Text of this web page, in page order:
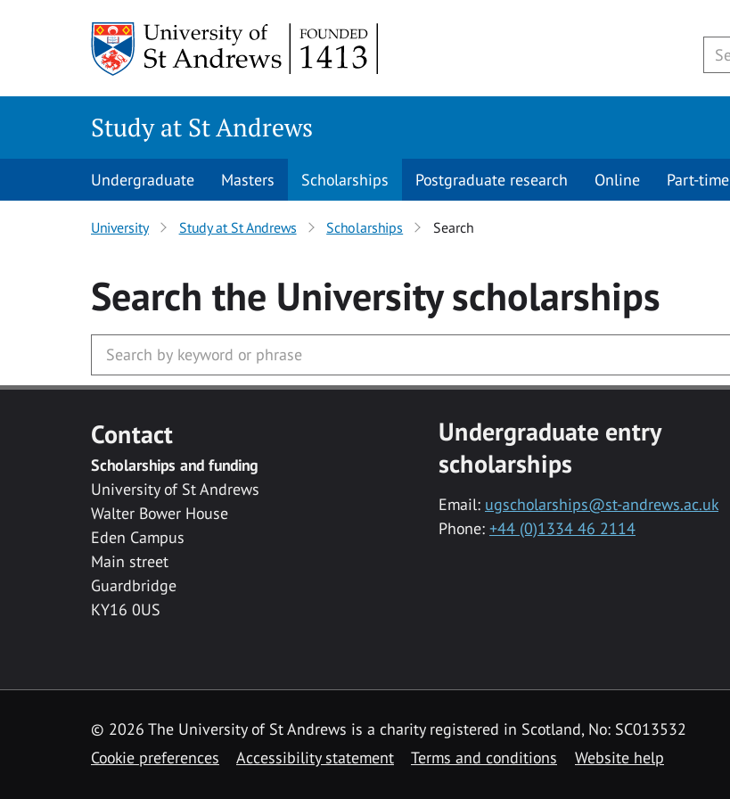
Study at St Andrews
Undergraduate Masters Scholarships Postgraduate research Online Part-time
University Study at St Andrews Scholarships Search
Search the Universityscholarships
Contact
Scholarships and funding
University of St Andrews
Walter Bower House
Eden Campus
Main street
Guardbridge
KY16 0US
Undergraduate entry
scholarships
Email: ugscholarships@st-andrews.ac.uk
Phone: +44 (0)1334 46 2114
© 2026 The University of St Andrews is a charity registered in Scotland, No: SC013532
Cookie preferences
Accessibility statement Terms and conditions Website help